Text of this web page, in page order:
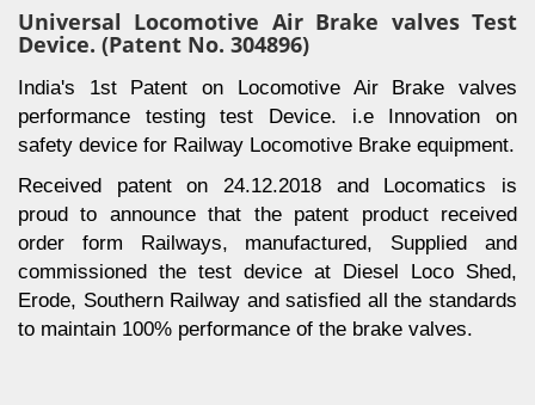
Universal Locomotive Air Brake valves Test
Device. (Patent No. 304896)
India's 1st Patent on Locomotive Air Brake valves
performance testing test Device. i.e Innovation on
safety device for Railway Locomotive Brake equipment.
Received patent on 24.12.2018 and Locomatics is
proud to announce that the patent product received
order form Railways, manufactured, Supplied and
commissioned the test device at Diesel Loco Shed,
Erode, Southern Railway and satisfied all the standards
to maintain 100% performance of the brake valves.